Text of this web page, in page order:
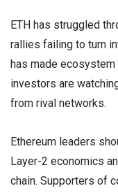
ETH has struggled
rallies failing to turn
has made
investors are
from rival networks.
Ethereum leaders
Layer-2 economics
chain. Supporters of